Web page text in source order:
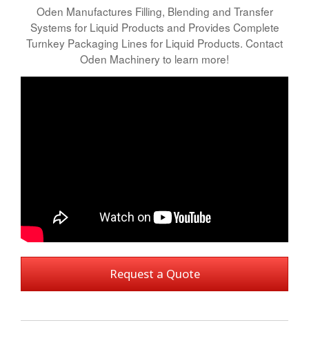
Oden Manufactures Filling, Blending and Transfer
Systems for Liquid Products and Provides Complete
Turnkey Packaging Lines for Liquid Products. Contact
Oden Machinery to learn more!
Request a Quote